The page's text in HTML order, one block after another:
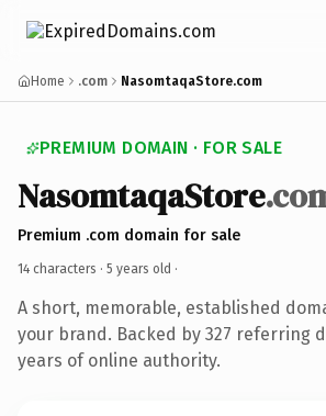
Home .com NasomtaqaStore.com
PREMIUM DOMAIN · FOR SALE
NasomtaqaStore
Premium .com domain for sale
14 characters · 5 years old ·
A short, memorable, established
your brand. Backed by 327 referring
years of online authority.